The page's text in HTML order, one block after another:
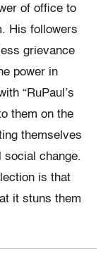
of office to
His followers
grievance
power in
“RuPaul’s
them on the
themselves
social change.
is that
it stuns them